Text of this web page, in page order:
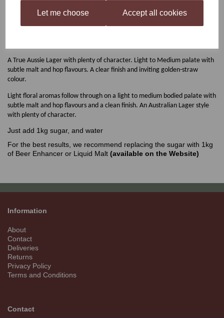
Let me choose Accept all cookies
A True Aussie Lager with plenty of character. Light to Medium palate with
subtle malt and hop flavours. A clear finish and inviting golden-straw
colour.
Light floral aromas follow through on a light to medium bodied palate with
subtle malt and hop flavours and a clean finish. An Australian Lager style
with plenty of character.
Just add 1kg sugar, and water
For the best results, we recommend replacing the sugar with 1kg
of Beer Enhancer or Liquid Malt (available on the Website)
Information
About
Contact
Deliveries
Returns
Privacy Policy
Terms and Conditions
Contact